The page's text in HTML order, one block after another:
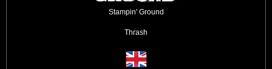
Stampin' Ground
Thrash